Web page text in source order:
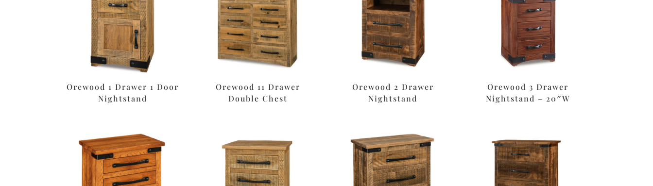
Orewood 1 Drawer 1 Door
Nightstand
Orewood 11 Drawer
Double Chest
Orewood 2 Drawer
Nightstand
Orewood 3 Drawer
Nightstand – 20″W